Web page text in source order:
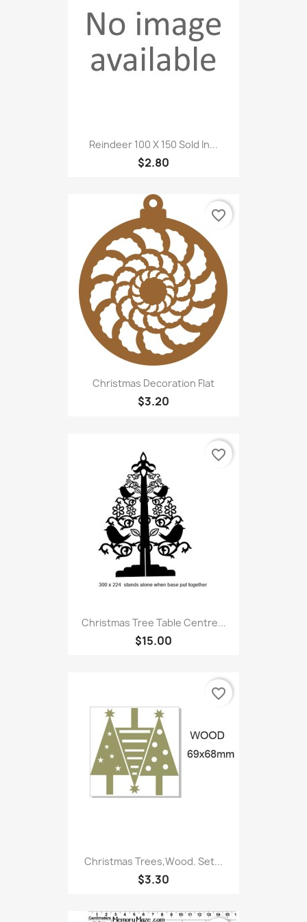
Reindeer 100 X 150 Sold In...
$2.80
Christmas Decoration Flat
$3.20
favorite_border
Christmas Tree Table Centre...
$15.00
favorite_border
Christmas Trees,Wood. Set...
$3.30
favorite_border